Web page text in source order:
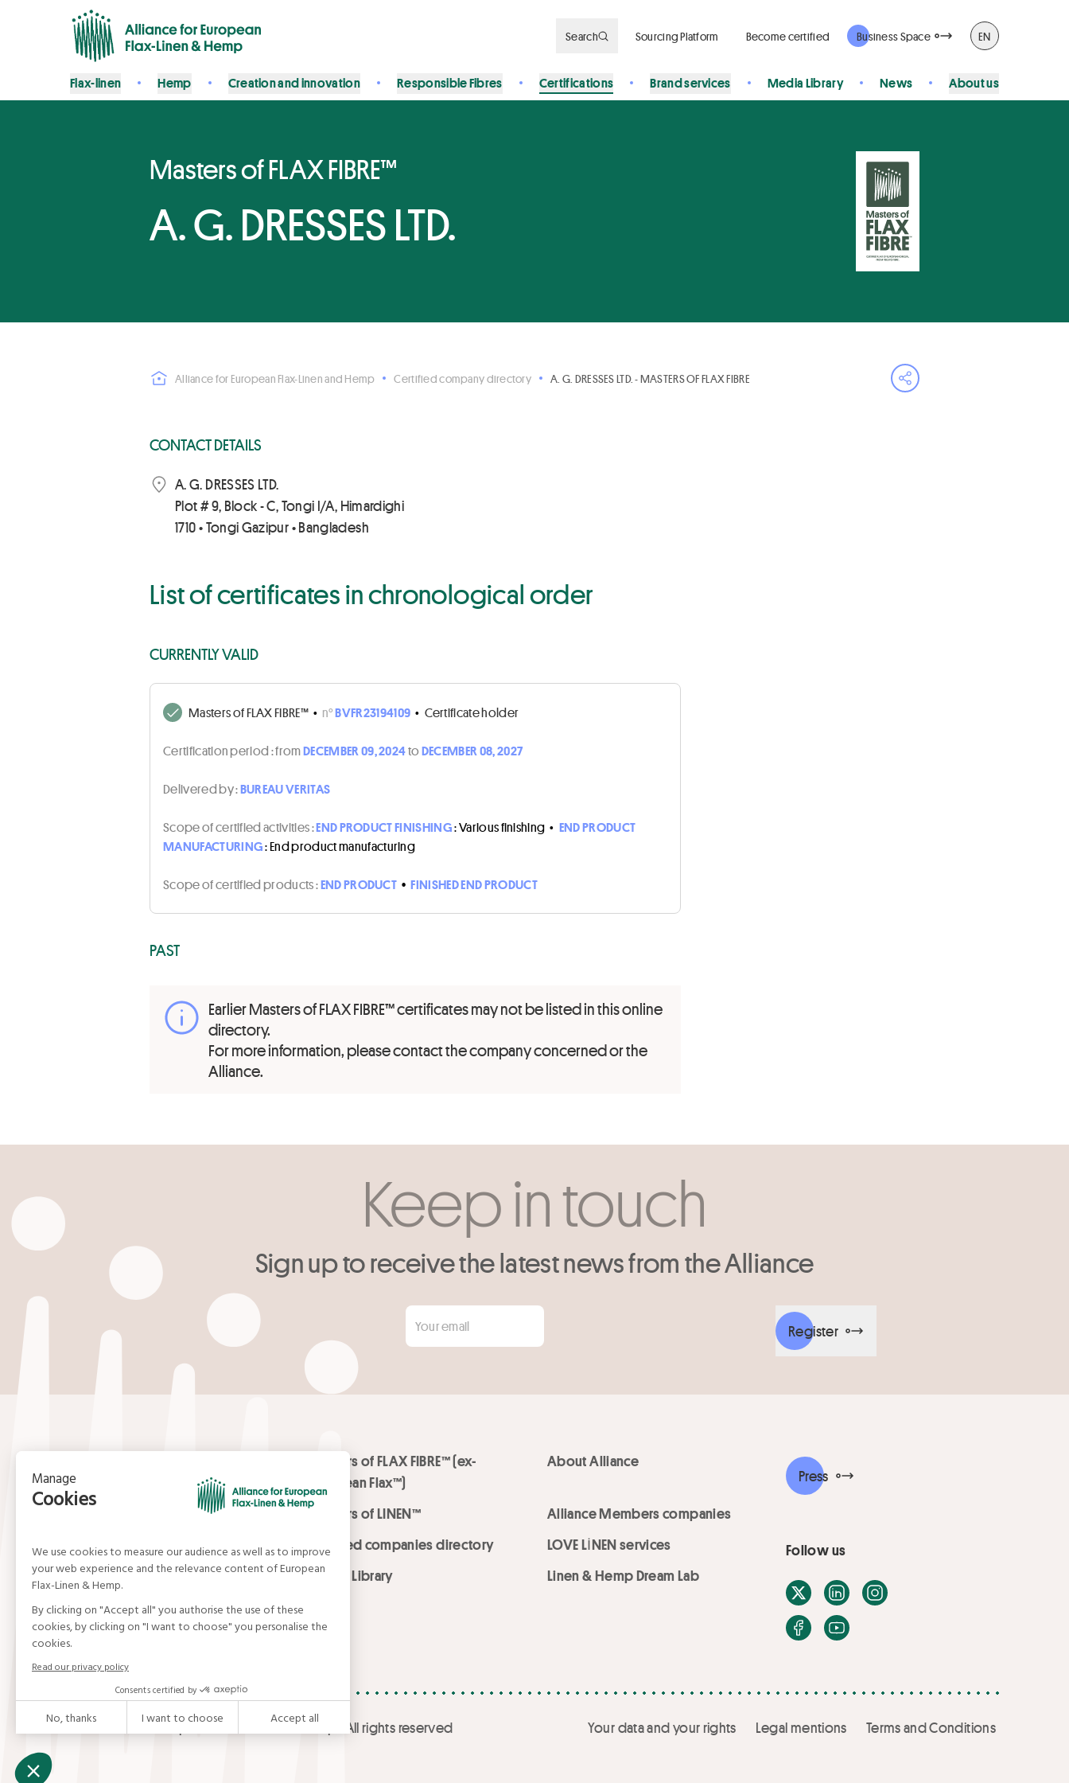
Search Sourcing Platform Become certified Business Space EN
Flax-linen Hemp Creation and innovation Responsible Fibres Certifications Brand services Media Library News About us
Masters of FLAX FIBRE™
A. G. DRESSES LTD.
Alliance for European Flax-Linen and Hemp Certified company directory A. G. DRESSES LTD. - MASTERS OF FLAX FIBRE
Open share menu
CONTACT DETAILS
A. G. DRESSES LTD.
Plot # 9, Block - C, Tongi I/A, Himardighi
1710 • Tongi Gazipur • Bangladesh
List of certificates in chronological order
CURRENTLY VALID
Masters of FLAX FIBRE™ • n°BVFR23194109 • Certificate holder
Certification period :fromDECEMBER 09, 2024toDECEMBER 08, 2027
Delivered by :BUREAU VERITAS
Scope of certified activities :END PRODUCT FINISHING: Various finishing • END PRODUCT
MANUFACTURING: End product manufacturing
Scope of certified products :END PRODUCT • FINISHED END PRODUCT
PAST
Earlier Masters of FLAX FIBRE™ certificates may not be listed in this online
directory.
For more information, please contact the company concerned or the
Alliance.
Keep in touch
Sign up to receive the latest news from the Alliance
Your email
*
Register
15, rue du Louvre
01 42 21 06 83
contact@allianceflaxlinenhemp.eu
Masters of FLAX FIBRE™ (ex-
European Flax™)
About Alliance
Masters of LINEN™
Alliance Members companies
Certified companies directory
LOVE LİNEN services
Media Library
Linen & Hemp Dream Lab
Press
Follow us
X / TwitterLinkedInInstagram
Facebook
Youtube
© Alliance for European Flax-Linen and Hemp . All rights reserved Your data and your rights Legal mentions Terms and Conditions